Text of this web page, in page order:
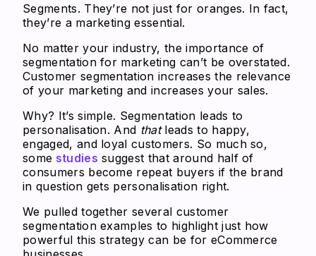
Segments. They’re not just for oranges. In fact,
they’re a marketing essential.
No matter your industry, the importance of
segmentation for marketing can’t be overstated.
Customer segmentation increases the relevance
of your marketing and increases your sales.
Why? It’s simple. Segmentation leads to
personalisation. And thatleads to happy,
engaged, and loyal customers. So much so,
some studies suggest that around half of
consumers become repeat buyers if the brand
in question gets personalisation right.
We pulled together several customer
segmentation examples to highlight just how
powerful this strategy can be for eCommerce